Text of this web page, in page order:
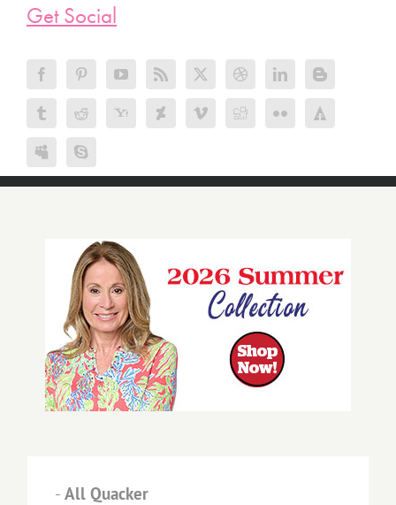
Get Social
- All Quacker